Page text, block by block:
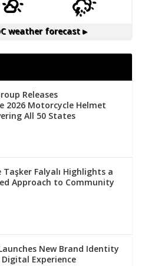
weather forecast ▸
Releases
2026 Motorcycle Helmet
All 50 States
Falyalı Highlights a
Approach to Community
New Brand Identity
Experience